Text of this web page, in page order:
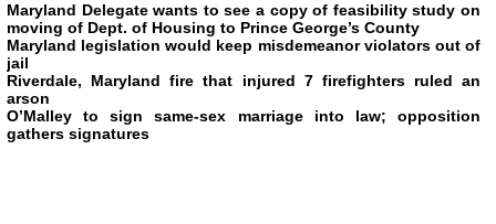
Maryland Delegate wants to see a copy of feasibility study on
moving of Dept. of Housing to Prince George’s County
Maryland legislation would keep misdemeanor violators out of
jail
Riverdale, Maryland fire that injured 7 firefighters ruled an
arson
O’Malley to sign same-sex marriage into law; opposition
gathers signatures